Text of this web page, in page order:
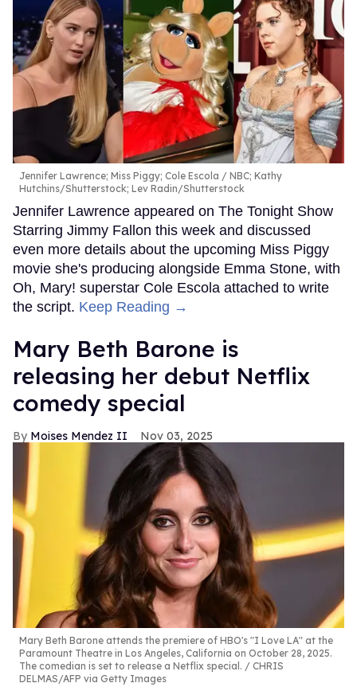
Jennifer Lawrence; Miss Piggy; Cole Escola
NBC; Kathy
Hutchins/Shutterstock; Lev Radin/Shutterstock
Jennifer Lawrence appeared on The Tonight Show
Starring Jimmy Fallon this week and discussed
even more details about the upcoming Miss Piggy
movie she's producing alongside Emma Stone, with
Oh, Mary! superstar Cole Escola attached to write
the script. Keep Reading →
Mary Beth Barone is
releasing her debut Netflix
comedy special
Moises Mendez II Nov 03, 2025
Mary Beth Barone attends the premiere of HBO's "I Love LA" at the
Paramount Theatre in Los Angeles, California on October 28, 2025.
The comedian is set to release a Netflix special.
CHRIS
DELMAS/AFP via Getty Images